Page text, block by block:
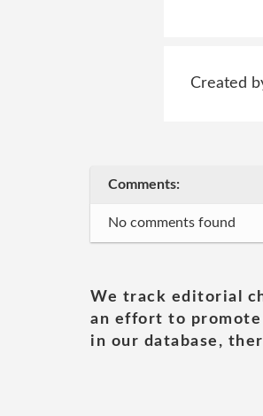
Created
Comments:
No comments found
We track editorial
an effort to
in our database,